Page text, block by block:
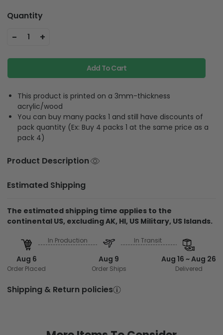
Quantity
- 1 +
Add To Cart
This product is printed on a 3mm-thickness
acrylic/wood
You can buy many packs 1 and still have discounts of
pack quantity (Ex: Buy 4 packs 1 at the same price as a
pack 4)
Product Description
Estimated Shipping
The estimated shipping time applies to the
continental US, excluding AK, HI, US Military, US Islands.
Aug 6
Order Placed
In Production
Aug 9
Order Ships
In Transit
Aug 16 ~ Aug 26
Delivered
Shipping & Return policies